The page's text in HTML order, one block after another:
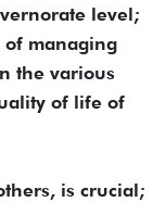
level;
managing
the various
of life of
is crucial;